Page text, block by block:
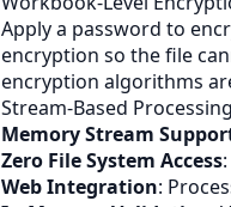
Apply a password to
encryption so the file
encryption algorithms
Stream-Based Processing
Memory Stream
Zero File System Access
Web Integration: